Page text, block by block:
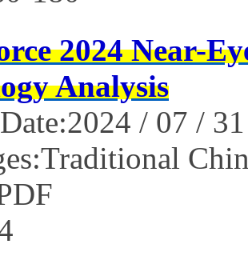
2024 Near-
Analysis
/ 07 / 31